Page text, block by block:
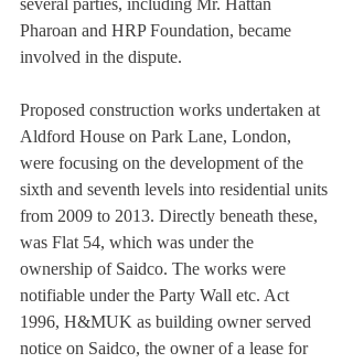
several parties, including Mr. Hattan
Pharoan and HRP Foundation, became
involved in the dispute.
Proposed construction works undertaken at
Aldford House on Park Lane, London,
were focusing on the development of the
sixth and seventh levels into residential units
from 2009 to 2013. Directly beneath these,
was Flat 54, which was under the
ownership of Saidco. The works were
notifiable under the Party Wall etc. Act
1996, H&MUK as building owner served
notice on Saidco, the owner of a lease for